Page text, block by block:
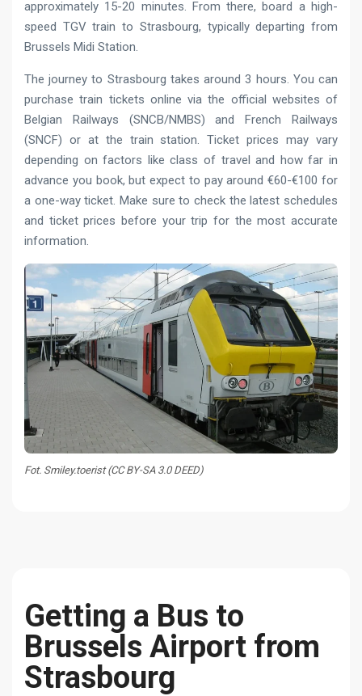
approximately 15-20 minutes. From there, board a high-
speed TGV train to Strasbourg, typically departing from
Brussels Midi Station.
The journey to Strasbourg takes around 3 hours. You can
purchase train tickets online via the official websites of
Belgian Railways (SNCB/NMBS) and French Railways
(SNCF) or at the train station. Ticket prices may vary
depending on factors like class of travel and how far in
advance you book, but expect to pay around €60-€100 for
a one-way ticket. Make sure to check the latest schedules
and ticket prices before your trip for the most accurate
information.
Fot. Smiley.toerist (CC BY-SA 3.0 DEED)
Getting a Bus to
Brussels Airport from
Strasbourg